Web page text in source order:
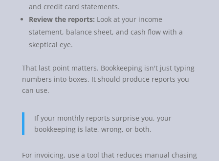
and credit card statements.
Review the reports: Look at your income
statement, balance sheet, and cash flow with a
skeptical eye.
That last point matters. Bookkeeping isn't just typing
numbers into boxes. It should produce reports you
can use.
If your monthly reports surprise you, your
bookkeeping is late, wrong, or both.
For invoicing, use a tool that reduces manual chasing